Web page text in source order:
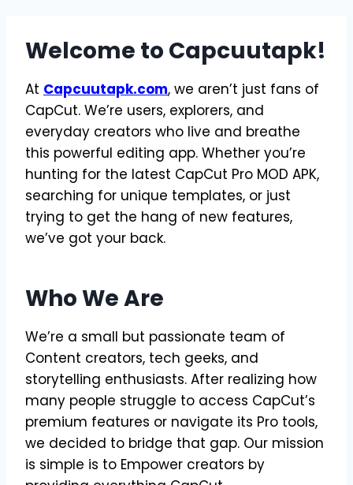
Welcome to Capcuutapk!
At Capcuutapk.com, we aren’t just fans of
CapCut. We’re users, explorers, and
everyday creators who live and breathe
this powerful editing app. Whether you’re
hunting for the latest CapCut Pro MOD APK,
searching for unique templates, or just
trying to get the hang of new features,
we’ve got your back.
Who We Are
We’re a small but passionate team of
Content creators, tech geeks, and
storytelling enthusiasts. After realizing how
many people struggle to access CapCut’s
premium features or navigate its Pro tools,
we decided to bridge that gap. Our mission
is simple is to Empower creators by